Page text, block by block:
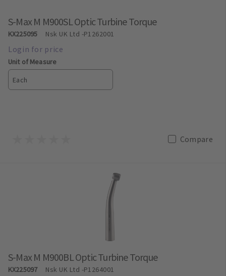
S-Max M M900SL Optic Turbine Torque
KX225095 Nsk UK Ltd -P1262001
Unit of Measure
Each
Compare
S-Max M M900BL Optic Turbine Torque
KX225097 Nsk UK Ltd -P1264001